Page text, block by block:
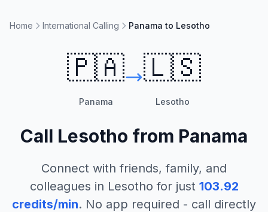
Home International Calling Panama to Lesotho
🇵🇦
Panama
🇱🇸
Lesotho
Call Lesotho from Panama
Connect with friends, family, and
colleagues in Lesotho for just 103.92
credits/min. No app required - call directly